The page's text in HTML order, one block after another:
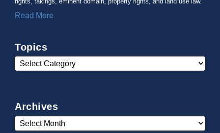
Read More
Topics
Archives